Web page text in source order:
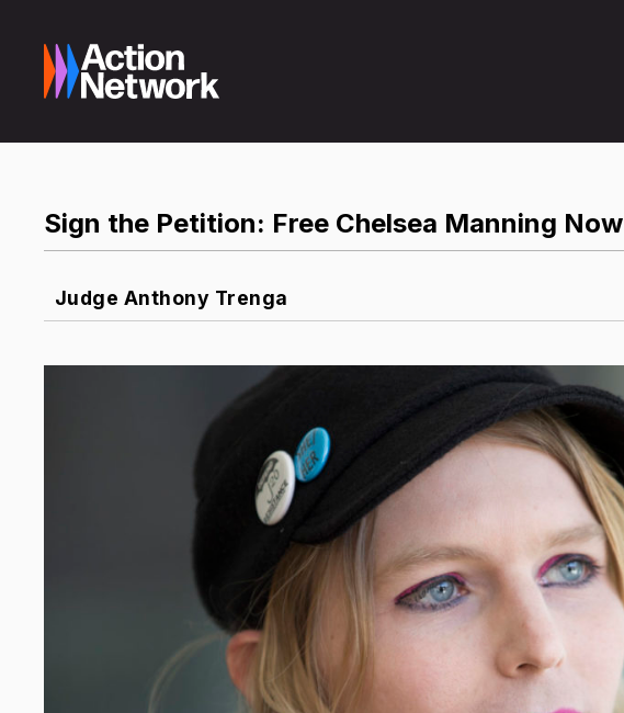
Sign the Petition: Free Chelsea Manning Now
Judge Anthony Trenga